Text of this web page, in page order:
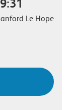
Le Hope